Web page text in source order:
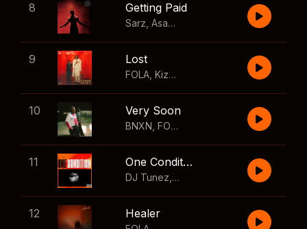
8 Getting Paid
Sarz Asake Skillibeng
9 Lost
FOLA Kizz Daniel
10 Very Soon
BNXN FOLA
11 One Condition
DJ Tunez Wizkid
12 Healer